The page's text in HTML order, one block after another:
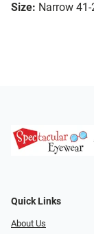
Size: Narrow
Quick Links
About Us